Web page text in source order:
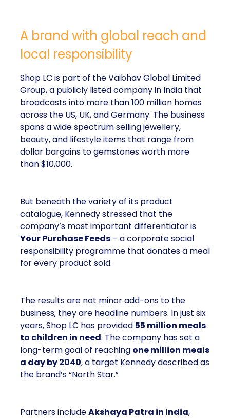
A brand with global reach and
local responsibility
Shop LC is part of the Vaibhav Global Limited
Group, a publicly listed company in India that
broadcasts into more than 100 million homes
across the US, UK, and Germany. The business
spans a wide spectrum selling jewellery,
beauty, and lifestyle items that range from
dollar bargains to gemstones worth more
than $10,000.
But beneath the variety of its product
catalogue, Kennedy stressed that the
company’s most important differentiator is
Your Purchase Feeds – a corporate social
responsibility programme that donates a meal
for every product sold.
The results are not minor add-ons to the
business; they are headline numbers. In just six
years, Shop LC has provided 55 million meals
to children in need. The company has set a
long-term goal of reaching one million meals
a day by 2040, a target Kennedy described as
the brand’s “North Star.”
Partners includeAkshaya Patra in India,